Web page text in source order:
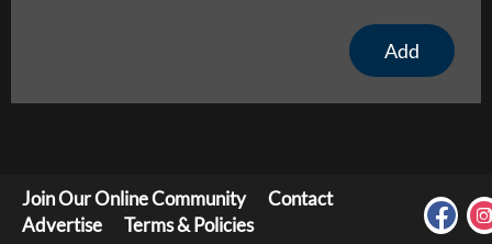
Add
Join Our Online Community
Contact
Advertise
Terms & Policies